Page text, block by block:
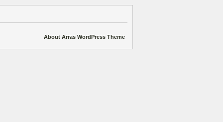
About Arras WordPress Theme